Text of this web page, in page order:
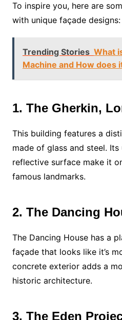
To inspire you, here are
with unique façade designs:
Trending Stories What
Machine and How does
1. The Gherkin,
This building features a
made of glass and steel. Its
reflective surface make it
famous landmarks.
2. The Dancing
The Dancing House has a
façade that looks like it’s
concrete exterior adds a
historic architecture.
3. The Eden